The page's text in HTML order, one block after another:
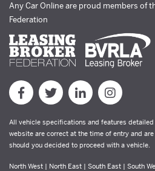
Any Car Online are proud members of
Federation
All vehicle specifications and features
website are correct at the time of entry and
should you decided to proceed with a vehicle.
North West | North East | South East | South